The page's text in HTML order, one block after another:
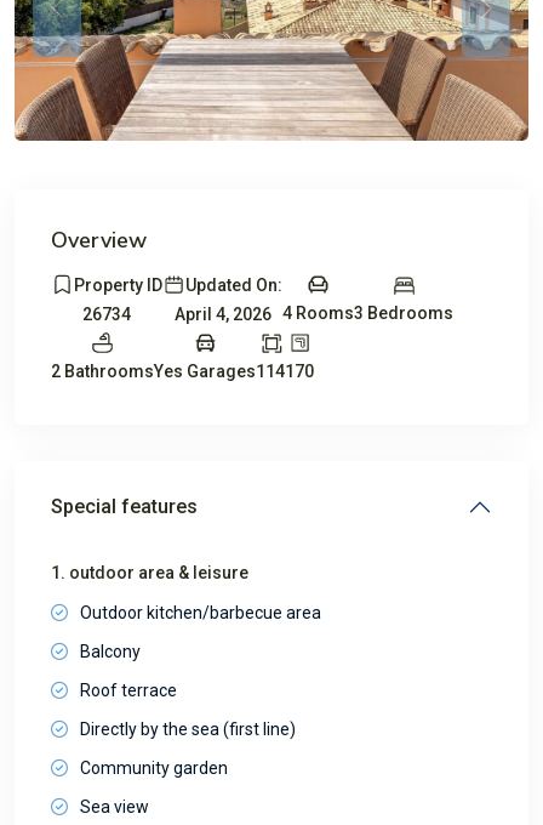
Previous
Overview
Property ID
26734
Updated On:
April 4, 2026 4 Rooms3 Bedrooms
2 BathroomsYes Garages114170
Special features
1. outdoor area & leisure
Outdoor kitchen/barbecue area
Balcony
Roof terrace
Directly by the sea (first line)
Community garden
Sea view